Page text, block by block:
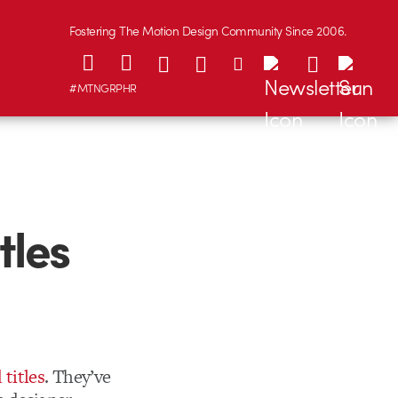
Fostering The Motion Design Community Since 2006.
#MTNGRPHR
titles. They’ve